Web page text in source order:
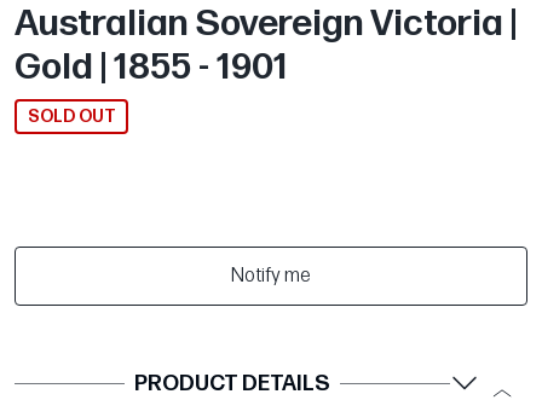
Australian Sovereign Victoria |
Gold | 1855 - 1901
SOLD OUT
Notify me
PRODUCT DETAILS